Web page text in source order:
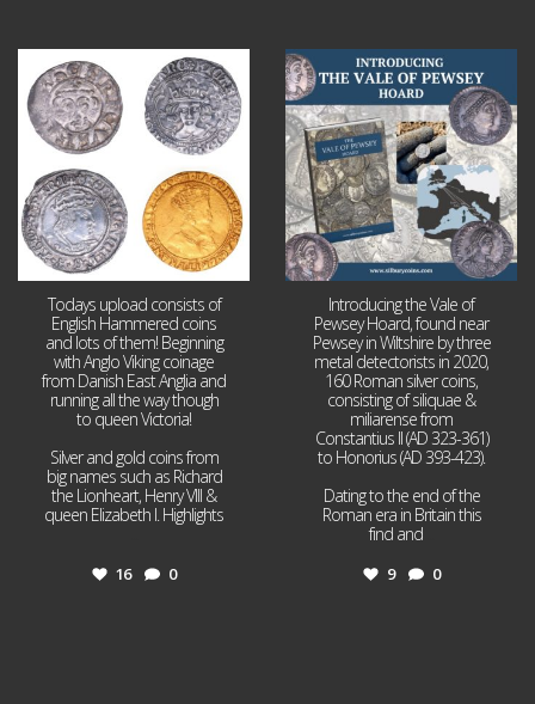
Jul 21
16 0
Todays upload consists of
English Hammered coins
and lots of them! Beginning
with Anglo Viking coinage
from Danish East Anglia and
running all the way though
to queen Victoria!
Silver and gold coins from
big names such as Richard
the Lionheart, Henry VIII &
queen Elizabeth I. Highlights
16 0
Jul 14
9
Introducing the Vale of
Pewsey Hoard, found near
Pewsey in Wiltshire by three
metal detectorists in 2020,
160 Roman silver coins,
consisting of siliquae &
miliarense from
Constantius II (AD 323-361)
to Honorius (AD 393-423).
Dating to the end of the
Roman era in Britain this
find and
9 0